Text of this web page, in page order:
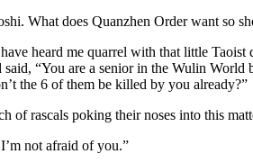
What does Quanzhen Order want so
heard me quarrel with that little
“You are a senior in the Wulin
the 6 of them be killed by you already?”
of rascals poking their noses into this
not afraid of you.”